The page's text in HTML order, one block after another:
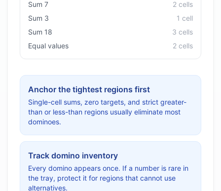
Sum 7
2 cells
Sum 3
1 cell
Sum 18
3 cells
Equal values
2 cells
Anchor the tightest regions first
Single-cell sums, zero targets, and strict greater-
than or less-than regions usually eliminate most
dominoes.
Track domino inventory
Every domino appears once. If a number is rare in
the tray, protect it for regions that cannot use
alternatives.